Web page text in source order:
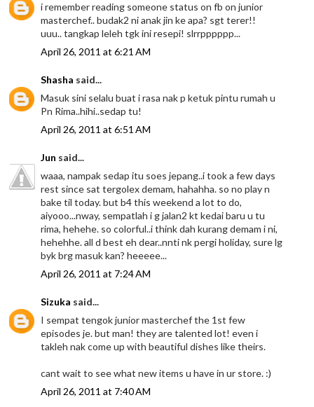
i remember reading someone status on fb on junior
masterchef.. budak2 ni anak jin ke apa? sgt terer!!
uuu.. tangkap leleh tgk ini resepi! slrrpppppp...
April 26, 2011 at 6:21 AM
Shasha said...
Masuk sini selalu buat i rasa nak p ketuk pintu rumah u
Pn Rima..hihi..sedap tu!
April 26, 2011 at 6:51 AM
Jun said...
waaa, nampak sedap itu soes jepang..i took a few days
rest since sat tergolex demam, hahahha. so no play n
bake til today. but b4 this weekend a lot to do,
aiyooo...nway, sempatlah i g jalan2 kt kedai baru u tu
rima, hehehe. so colorful..i think dah kurang demam i ni,
hehehhe. all d best eh dear..nnti nk pergi holiday, sure lg
byk brg masuk kan? heeeee...
April 26, 2011 at 7:24 AM
Sizuka said...
I sempat tengok junior masterchef the 1st few
episodes je. but man! they are talented lot! even i
takleh nak come up with beautiful dishes like theirs.
cant wait to see what new items u have in ur store. :)
April 26, 2011 at 7:40 AM